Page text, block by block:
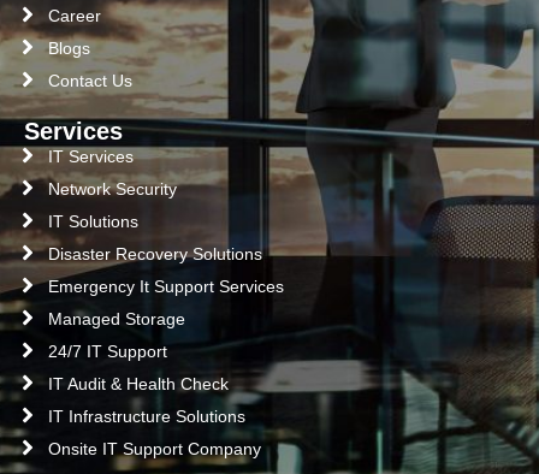
Career
Blogs
Contact Us
Services
IT Services
Network Security
IT Solutions
Disaster Recovery Solutions
Emergency It Support Services
Managed Storage
24/7 IT Support
IT Audit & Health Check
IT Infrastructure Solutions
Onsite IT Support Company